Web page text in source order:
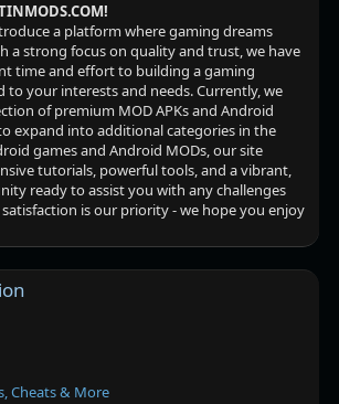
a platform where gaming dreams
a strong focus on quality and trust, we have
time and effort to building a gaming
your interests and needs. Currently, we
of premium MOD APKs and Android
expand into additional categories in the
games and Android MODs, our site
tutorials, powerful tools, and a vibrant,
ready to assist you with any challenges
satisfaction is our priority - we hope you enjoy
Cheats & More